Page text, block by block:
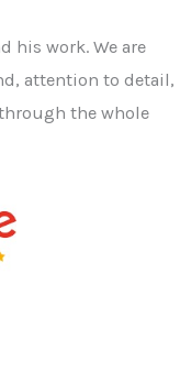
his work. We are
attention to detail,
the whole